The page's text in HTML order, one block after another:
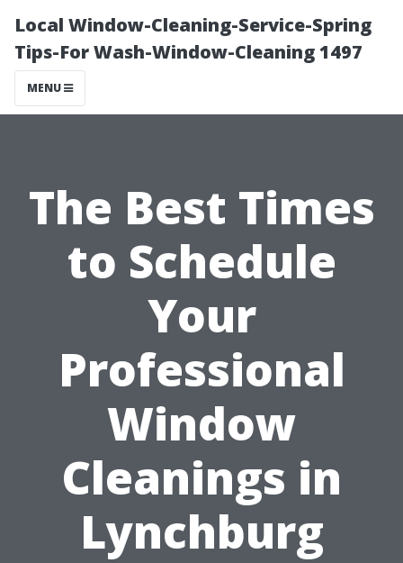
Local Window-Cleaning-Service-Spring
Tips-For Wash-Window-Cleaning 1497
MENU
The Best Times
to Schedule
Your
Professional
Window
Cleanings in
Lynchburg